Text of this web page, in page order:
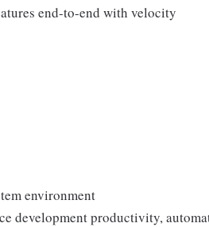
end-to-end with velocity
environment
development productivity,